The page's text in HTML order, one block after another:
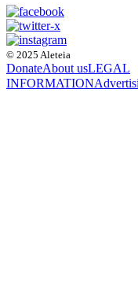
© 2025 Aleteia
DonateAbout usLEGAL
INFORMATION